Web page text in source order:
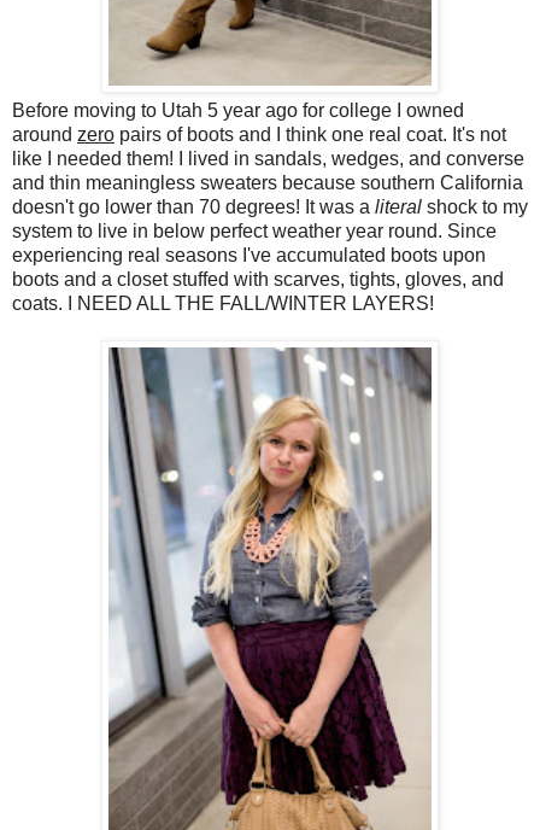
Before moving to Utah 5 year ago for college I owned
around zero pairs of boots and I think one real coat. It's not
like I needed them! I lived in sandals, wedges, and converse
and thin meaningless sweaters because southern California
doesn't go lower than 70 degrees! It was a literal shock to my
system to live in below perfect weather year round. Since
experiencing real seasons I've accumulated boots upon
boots and a closet stuffed with scarves, tights, gloves, and
coats. I NEED ALL THE FALL/WINTER LAYERS!